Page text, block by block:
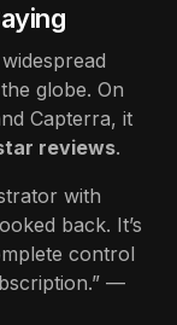
globe. On
Capterra, it
reviews.
with
back. It’s
control
—